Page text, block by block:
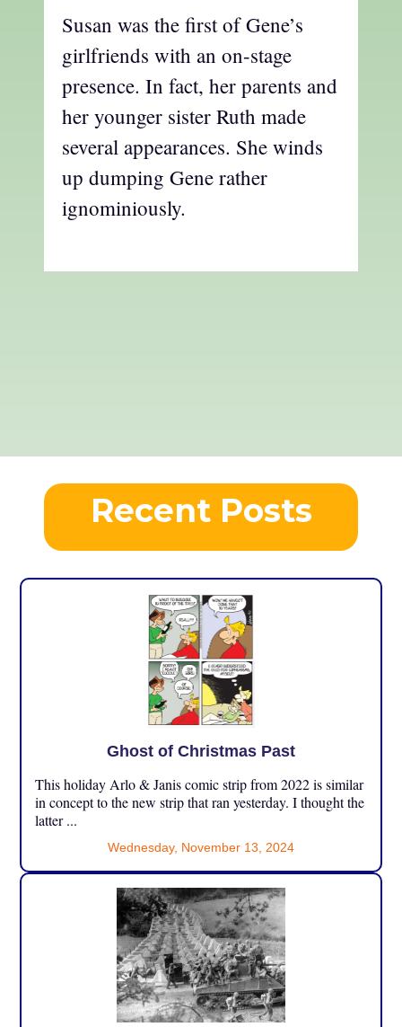
Susan was the first of Gene’s
girlfriends with an on-stage
presence. In fact, her parents and
her younger sister Ruth made
several appearances. She winds
up dumping Gene rather
ignominiously.
Recent Posts
Ghost of Christmas Past
This holiday Arlo & Janis comic strip from 2022 is similar
in concept to the new strip that ran yesterday. I thought the
latter ...
Wednesday, November 13, 2024